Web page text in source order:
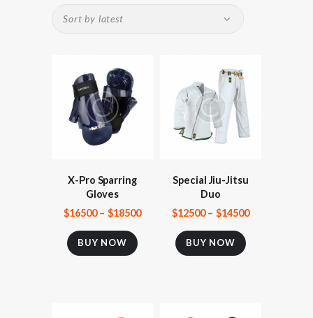
X-Pro Sparring
Gloves
$16500– $18500
BUY NOW
Special Jiu-Jitsu
Duo
$12500– $14500
BUY NOW